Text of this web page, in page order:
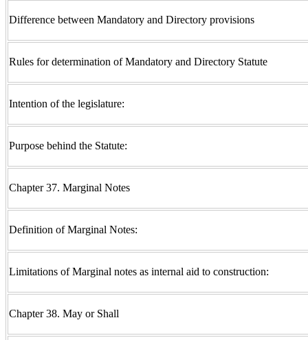
Difference between Mandatory and Directory provisions
Rules for determination of Mandatory and Directory Statute
Intention of the legislature:
Purpose behind the Statute:
Chapter 37. Marginal Notes
Definition of Marginal Notes:
Limitations of Marginal notes as internal aid to construction:
Chapter 38. May or Shall